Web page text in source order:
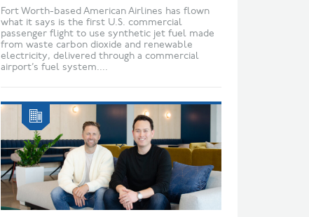
Fort Worth-based American Airlines has flown
what it says is the first U.S. commercial
passenger flight to use synthetic jet fuel made
from waste carbon dioxide and renewable
electricity, delivered through a commercial
airport’s fuel system....